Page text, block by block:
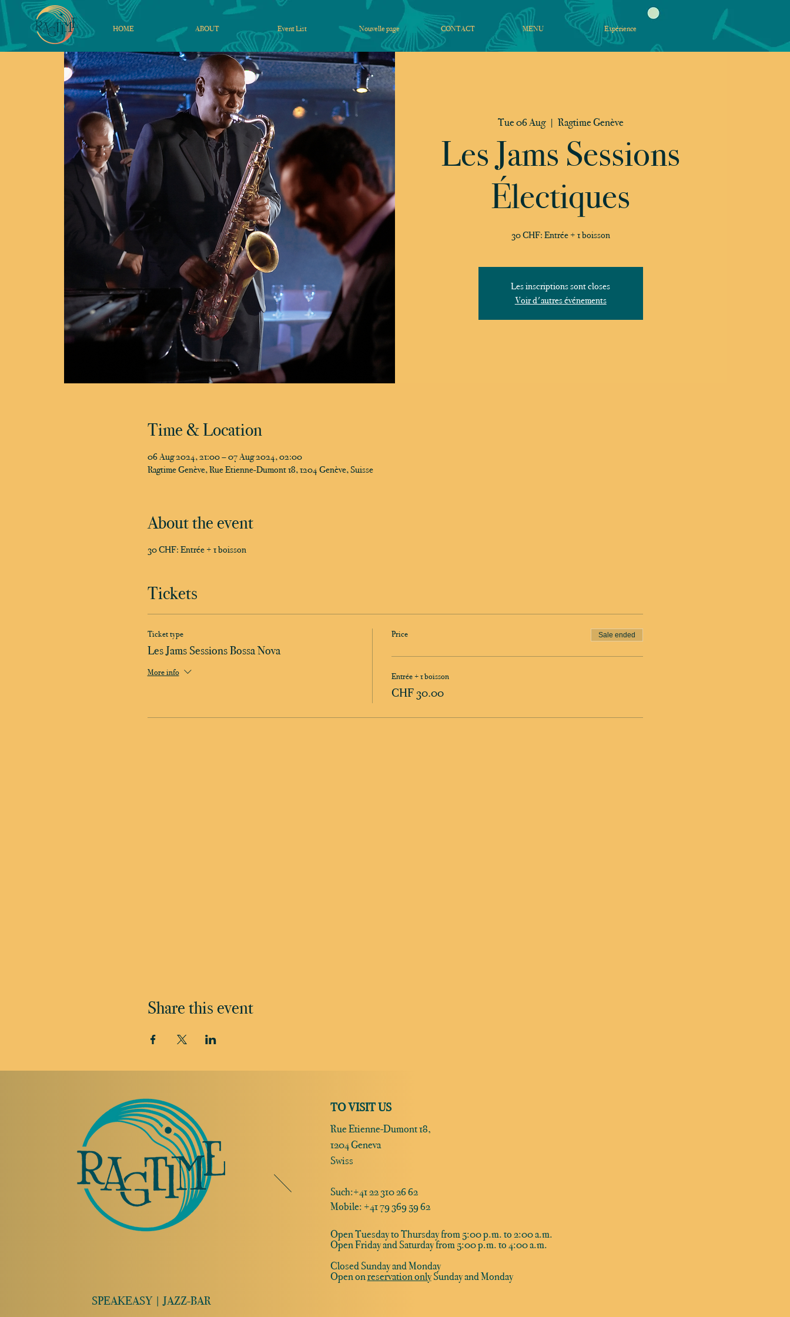
HOME ABOUT Event List Nouvelle page CONTACT MENU Expérience
Tue 06 Aug
  |
Ragtime Genève
Les Jams Sessions
Électiques
30 CHF: Entrée + 1 boisson
Les inscriptions sont closes
Voir d'autres événements
Time & Location
06 Aug 2024, 21:00 – 07 Aug 2024, 02:00
Ragtime Genève, Rue Etienne-Dumont 18, 1204 Genève, Suisse
About the event
30 CHF: Entrée + 1 boisson
Tickets
Ticket type
Les Jams Sessions Bossa Nova
More info
Price Sale ended
Entrée + 1 boisson
CHF 30.00
Share this event
TO VISIT US
Rue Etienne-Dumont 18,
1204 Geneva
Swiss
Such:+41 22 310 26 62
Mobile: +41 79 369 59 62
Open Tuesday to Thursday from 5:00 p.m. to 2:00 a.m.
Open Friday and Saturday from 5:00 p.m. to 4:00 a.m.
Closed Sunday and Monday
Open onreservation onlySunday and Monday
SPEAKEASY | JAZZ-BAR